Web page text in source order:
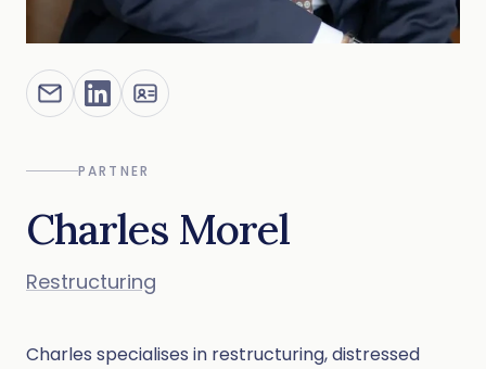
PARTNER
Charles Morel
Restructuring
Charles specialises in restructuring, distressed